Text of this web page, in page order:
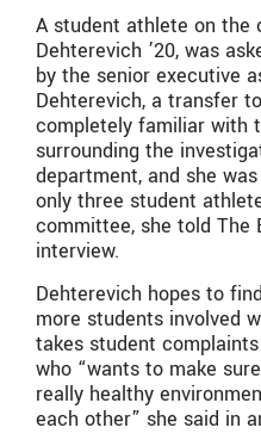
A student athlete on the
Dehterevich ’20, was
by the senior executive
Dehterevich, a transfer
completely familiar with
surrounding the
department, and she
only three student
committee, she told The
interview.
Dehterevich hopes to
more students involved
takes student
who “wants to make
really healthy
each other” she said in